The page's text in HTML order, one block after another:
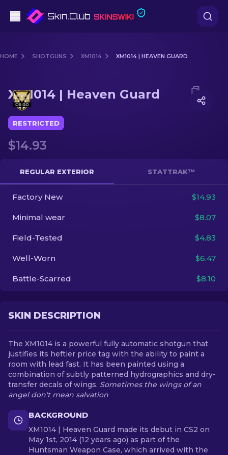
Rifles
Sniper Rifles
Knives
Gloves
Cases
Other
HOME SHOTGUNS XM1014 XM1014 | HEAVEN GUARD
Media of XM1014 | Heaven Guard
XM1014 | Heaven Guard
RESTRICTED
$14.93
REGULAR EXTERIOR STATTRAK™
Factory New $14.93
Minimal wear $8.07
Field-Tested $4.83
Well-Worn $6.47
Battle-Scarred $8.10
SKIN DESCRIPTION
The XM1014 is a powerful fully automatic shotgun that
justifies its heftier price tag with the ability to paint a
room with lead fast. It has been painted using a
combination of subtly patterned hydrographics and dry-
transfer decals of wings. Sometimes the wings of an
angel don't mean salvation
BACKGROUND
XM1014 | Heaven Guard made its debut in CS2 on
May 1st, 2014 (12 years ago) as part of the
Huntsman Weapon Case, which arrived with the